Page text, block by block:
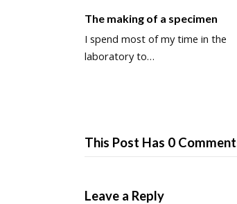
The making of a specimen
I spend most of my time in the
laboratory to…
This Post Has 0
Leave a Reply